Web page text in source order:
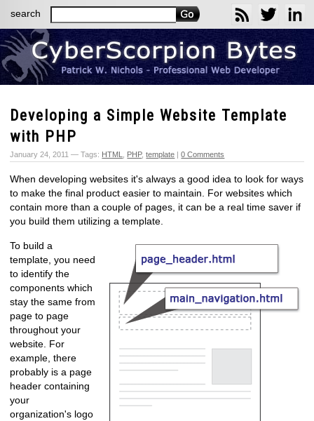
Developing a Simple Website Template
with PHP
January 24, 2011 — Tags: HTML PHP,template |0 Comments
When developing websites it's always a good idea to look for ways
to make the final product easier to maintain. For websites which
contain more than a couple of pages, it can be a real time saver if
you build them utilizing a template.
To build a
template, you need
to identify the
components which
stay the same from
page to page
throughout your
website. For
example, there
probably is a page
header containing
your
organization's logo
search